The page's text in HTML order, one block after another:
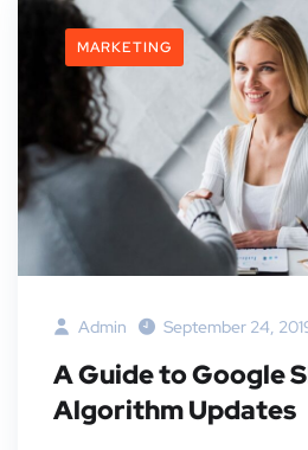
MARKETING
Admin September 24,
A Guide to Google
Algorithm Updates